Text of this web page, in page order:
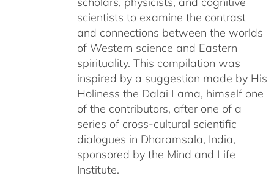
scientists to examine the contrast
and connections between the worlds
of Western science and Eastern
spirituality. This compilation was
inspired by a suggestion made by His
Holiness the Dalai Lama, himself one
of the contributors, after one of a
series of cross-cultural scientific
dialogues in Dharamsala, India,
sponsored by the Mind and Life
Institute.